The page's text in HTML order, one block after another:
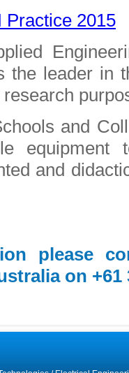
Practice 2015
the leader in
and
and
please
on +61